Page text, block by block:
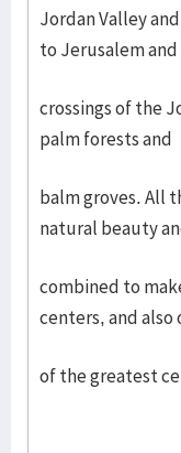
Jordan Valley
to Jerusalem
crossings of the
palm forests and
balm groves. All
natural beauty
combined to
centers, and also
of the greatest